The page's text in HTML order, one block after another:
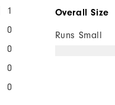
1
0
0
0
0
Overall Size
Runs Small